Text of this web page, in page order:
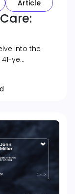
Article
into the
ye…